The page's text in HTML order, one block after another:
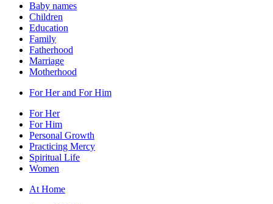
Baby names
Children
Education
Family
Fatherhood
Marriage
Motherhood
For Her and For Him
For Her
For Him
Personal Growth
Practicing Mercy
Spiritual Life
Women
At Home